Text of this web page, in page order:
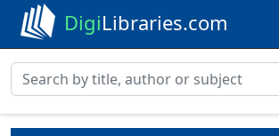
DigiLibraries.com